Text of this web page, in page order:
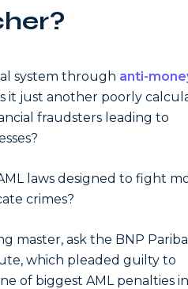
system through anti-
it just another poorly
fraudsters leading to
laws designed to fight
crimes?
master, ask the BNP
which pleaded guilty to
of biggest AML penalties in